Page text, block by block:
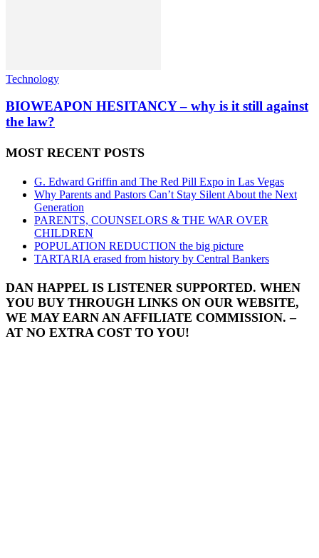
Technology
BIOWEAPON HESITANCY – why is it still against
the law?
MOST RECENT POSTS
G. Edward Griffin and The Red Pill Expo in Las Vegas
Why Parents and Pastors Can’t Stay Silent About the Next
Generation
PARENTS, COUNSELORS & THE WAR OVER
CHILDREN
POPULATION REDUCTION the big picture
TARTARIA erased from history by Central Bankers
DAN HAPPEL IS LISTENER SUPPORTED. WHEN
YOU BUY THROUGH LINKS ON OUR WEBSITE,
WE MAY EARN AN AFFILIATE COMMISSION. –
AT NO EXTRA COST TO YOU!